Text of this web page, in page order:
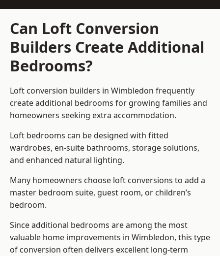
Can Loft Conversion
Builders Create Additional
Bedrooms?
Loft conversion builders in Wimbledon frequently
create additional bedrooms for growing families and
homeowners seeking extra accommodation.
Loft bedrooms can be designed with fitted
wardrobes, en-suite bathrooms, storage solutions,
and enhanced natural lighting.
Many homeowners choose loft conversions to add a
master bedroom suite, guest room, or children’s
bedroom.
Since additional bedrooms are among the most
valuable home improvements in Wimbledon, this type
of conversion often delivers excellent long-term